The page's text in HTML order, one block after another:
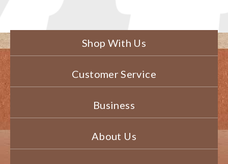
Shop With Us
Customer Service
Business
About Us